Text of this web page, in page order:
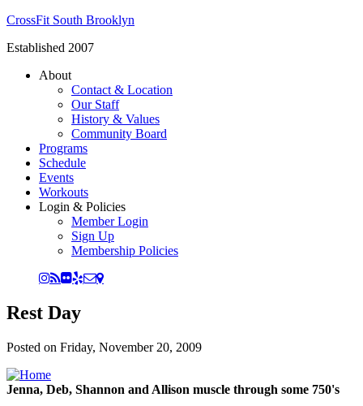
CrossFit South Brooklyn
Established 2007
About
Contact & Location
Our Staff
History & Values
Community Board
Programs
Schedule
Events
Workouts
Login & Policies
Member Login
Sign Up
Membership Policies
Rest Day
Posted on Friday, November 20, 2009
Jenna, Deb, Shannon and Allison muscle through some 750's